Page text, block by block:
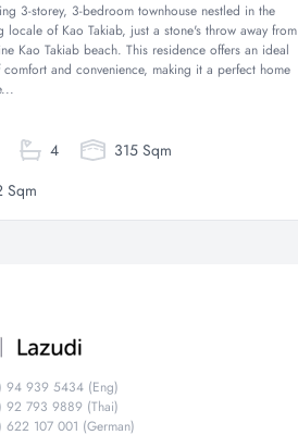
3-storey, 3-bedroom townhouse nestled in the
locale of Kao Takiab, just a stone's throw away from
Kao Takiab beach. This residence offers an ideal
and convenience, making it a perfect home
4
315 Sqm
Sqm
94 939 5434 (Eng)
92 793 9889 (Thai)
107 001 (German)